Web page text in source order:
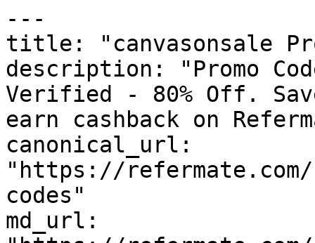
---
title: "canvasonsale
description: "Promo
Verified - 80% Off.
earn cashback on
canonical_url:
"https://refermate.com/
codes"
md_url: